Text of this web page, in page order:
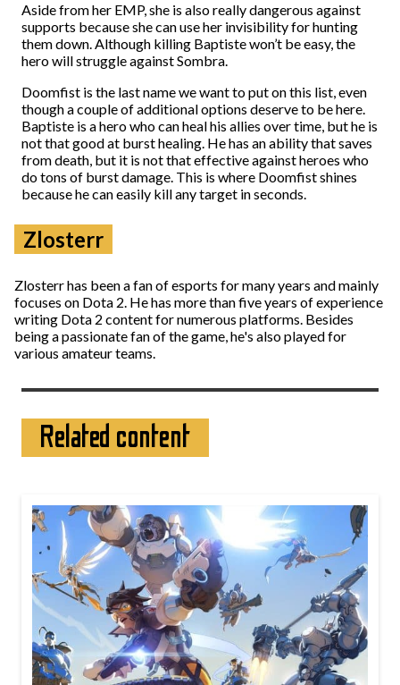
Aside from her EMP, she is also really dangerous against
supports because she can use her invisibility for hunting
them down. Although killing Baptiste won’t be easy, the
hero will struggle against Sombra.
Doomfist is the last name we want to put on this list, even
though a couple of additional options deserve to be here.
Baptiste is a hero who can heal his allies over time, but he is
not that good at burst healing. He has an ability that saves
from death, but it is not that effective against heroes who
do tons of burst damage. This is where Doomfist shines
because he can easily kill any target in seconds.
Zlosterr
Zlosterr has been a fan of esports for many years and mainly
focuses on Dota 2. He has more than five years of experience
writing Dota 2 content for numerous platforms. Besides
being a passionate fan of the game, he's also played for
various amateur teams.
Related content